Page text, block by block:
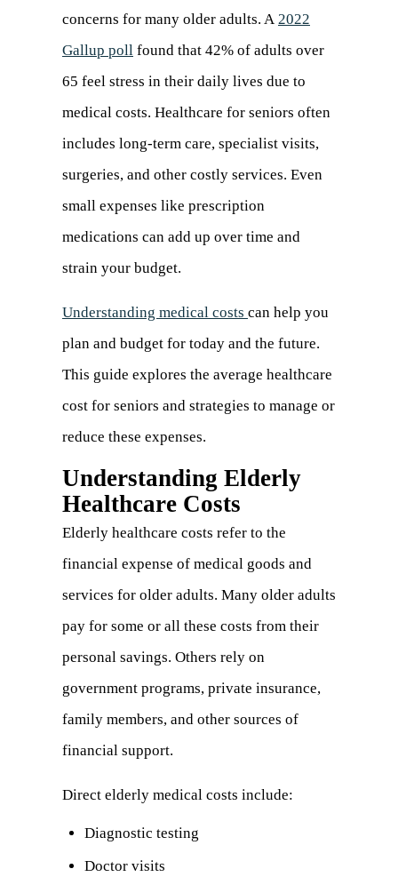
concerns for many older adults. A 2022
Gallup poll (opens
in
a
new
tab)
found that 42% of adults over
65 feel stress in their daily lives due to
medical costs. Healthcare for seniors often
includes long-term care, specialist visits,
surgeries, and other costly services. Even
small expenses like prescription
medications can add up over time and
strain your budget.
Understanding medical costs can help you
plan and budget for today and the future.
This guide explores the average healthcare
cost for seniors and strategies to manage or
reduce these expenses.
Understanding Elderly
Healthcare Costs
Elderly healthcare costs refer to the
financial expense of medical goods and
services for older adults. Many older adults
pay for some or all these costs from their
personal savings. Others rely on
government programs, private insurance,
family members, and other sources of
financial support.
Direct elderly medical costs include:
Diagnostic testing
Doctor visits